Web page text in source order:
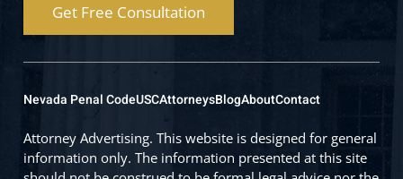
Get Free Consultation
Nevada Penal CodeUSCAttorneysBlogAboutContact
Attorney Advertising. This website is designed for general
information only. The information presented at this site